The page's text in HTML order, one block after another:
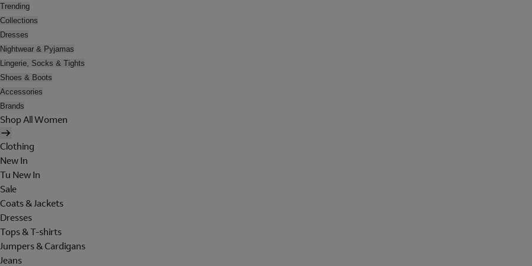
Trending
Collections
Dresses
Nightwear & Pyjamas
Lingerie, Socks & Tights
Shoes & Boots
Accessories
Brands
Shop All Women
Clothing
New In
Tu New In
Sale
Coats & Jackets
Dresses
Tops & T-shirts
Jumpers & Cardigans
Jeans